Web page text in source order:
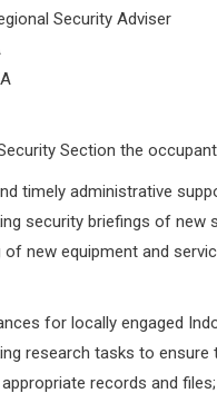
Security Adviser
Section the
timely administrative
security briefings of new
of new equipment and
for locally engaged
research tasks to
records and